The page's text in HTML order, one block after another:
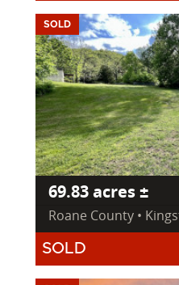
SOLD
69.83 acres ±
Roane County •
SOLD